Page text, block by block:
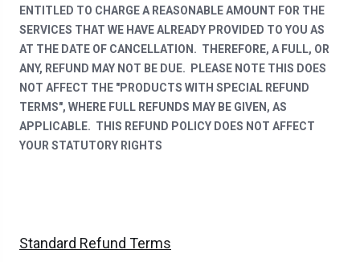
ENTITLED TO CHARGE A REASONABLE AMOUNT FOR THE
SERVICES THAT WE HAVE ALREADY PROVIDED TO YOU AS
AT THE DATE OF CANCELLATION. THEREFORE, A FULL, OR
ANY, REFUND MAY NOT BE DUE. PLEASE NOTE THIS DOES
NOT AFFECT THE "PRODUCTS WITH SPECIAL REFUND
TERMS", WHERE FULL REFUNDS MAY BE GIVEN, AS
APPLICABLE. THIS REFUND POLICY DOES NOT AFFECT
YOUR STATUTORY RIGHTS
Standard Refund Terms